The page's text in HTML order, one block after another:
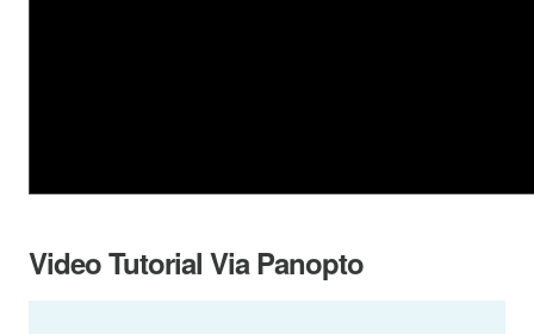
Video Tutorial Via Panopto